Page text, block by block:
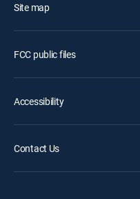
Site map
FCC public files
Accessibility
Contact Us